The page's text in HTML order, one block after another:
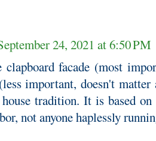
24, 2021 at 6:50 PM
clapboard facade (most
important, doesn't matter
tradition. It is based
not anyone haplessly